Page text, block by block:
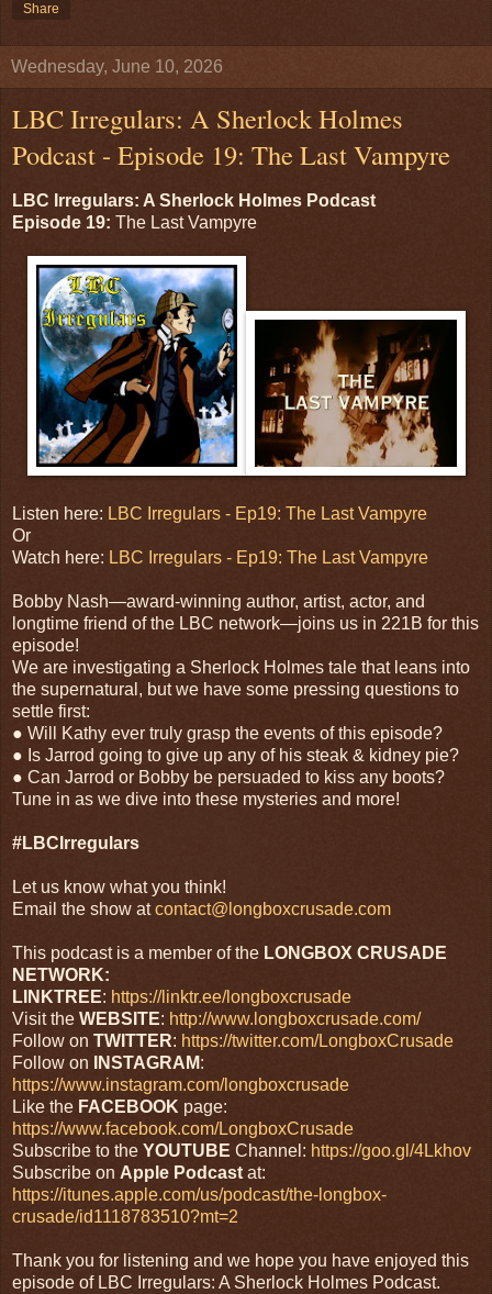
Share
Wednesday, June 10, 2026
LBC Irregulars: A Sherlock Holmes
Podcast - Episode 19: The Last Vampyre
LBC Irregulars: A Sherlock Holmes Podcast
Episode 19: The Last Vampyre
Listen here: LBC Irregulars - Ep19: The Last Vampyre
Or
Watch here: LBC Irregulars - Ep19: The Last Vampyre
Bobby Nash—award-winning author, artist, actor, and
longtime friend of the LBC network—joins us in 221B for this
episode!
We are investigating a Sherlock Holmes tale that leans into
the supernatural, but we have some pressing questions to
settle first:
● Will Kathy ever truly grasp the events of this episode?
● Is Jarrod going to give up any of his steak & kidney pie?
● Can Jarrod or Bobby be persuaded to kiss any boots?
Tune in as we dive into these mysteries and more!
#LBCIrregulars
Let us know what you think!
Email the show atcontact@longboxcrusade.com
This podcast is a member of the LONGBOX CRUSADE
NETWORK:
LINKTREE: https://linktr.ee/longboxcrusade
Visit the WEBSITE: http://www.longboxcrusade.com/
Follow on TWITTER: https://twitter.com/LongboxCrusade
Follow on
INSTAGRAM:
https://www.instagram.com/longboxcrusade
Like the FACEBOOK page:
https://www.facebook.com/LongboxCrusade
Subscribe to the YOUTUBE Channel: https://goo.gl/4Lkhov
Subscribe on Apple Podcast at:
https://itunes.apple.com/us/podcast/the-longbox-
crusade/id1118783510?mt=2
Thank you for listening and we hope you have enjoyed this
episode of LBC Irregulars: A Sherlock Holmes Podcast.